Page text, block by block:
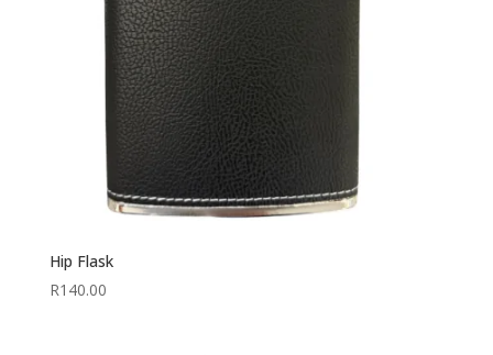
Hip Flask
R140.00